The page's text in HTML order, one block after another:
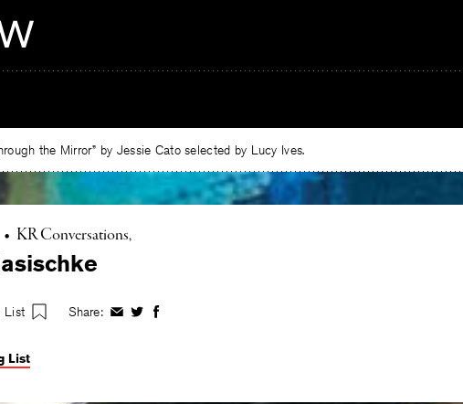
the Mirror” by Jessie Cato selected by Lucy Ives.
• KR Conversations
List Share: ShareShareShare
List